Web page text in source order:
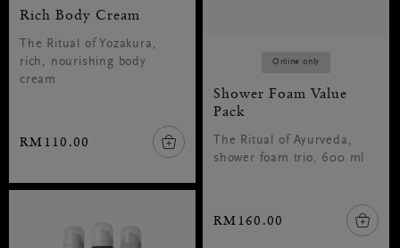
Rich Body Cream
The Ritual of Yozakura,
rich, nourishing body
cream
RM110.00
Online only
Shower Foam Value
Pack
The Ritual of Ayurveda,
shower foam trio, 600 ml
RM160.00